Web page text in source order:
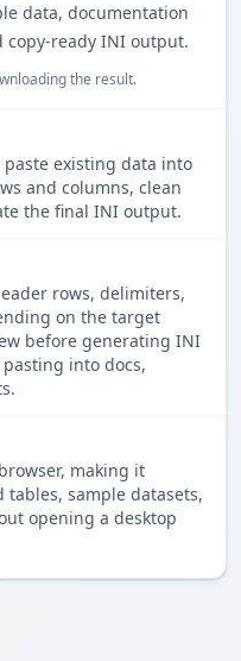
data, documentation
copy-ready INI output.
the result.
existing data into
and columns, clean
the final INI output.
rows, delimiters,
on the target
before generating INI
into docs,
making it
sample datasets,
opening a desktop